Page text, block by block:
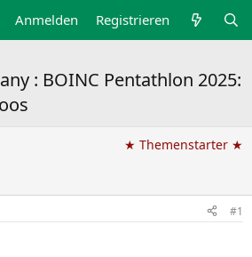
Anmelden Registrieren
: BOINC Pentathlon 2025:
★ Themenstarter ★
#1